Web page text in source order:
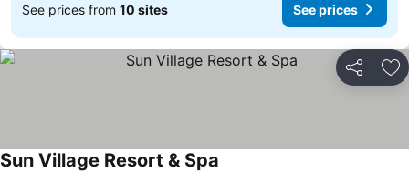
See prices from 10 sites See prices
Share
Sun Village Resort & Spa